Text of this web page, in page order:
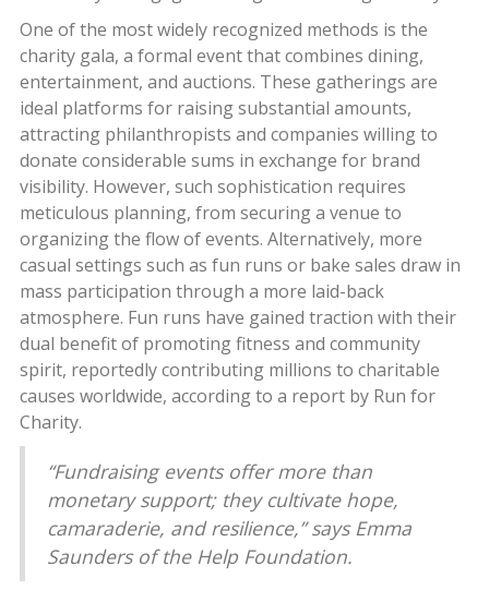
One of the most widely recognized methods is the
charity gala, a formal event that combines dining,
entertainment, and auctions. These gatherings are
ideal platforms for raising substantial amounts,
attracting philanthropists and companies willing to
donate considerable sums in exchange for brand
visibility. However, such sophistication requires
meticulous planning, from securing a venue to
organizing the flow of events. Alternatively, more
casual settings such as fun runs or bake sales draw in
mass participation through a more laid-back
atmosphere. Fun runs have gained traction with their
dual benefit of promoting fitness and community
spirit, reportedly contributing millions to charitable
causes worldwide, according to a report by Run for
Charity.
“Fundraising events offer more than
monetary support; they cultivate hope,
camaraderie, and resilience,” says Emma
Saunders of the Help Foundation.